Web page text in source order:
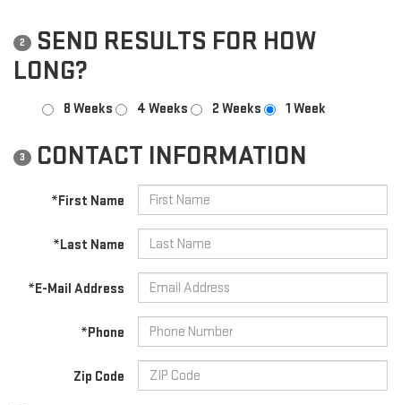
2
SEND RESULTS FOR HOW
LONG?
8 Weeks 4 Weeks 2 Weeks 1 Week
3 CONTACT INFORMATION
*First Name
*Last Name
*E-Mail Address
*Phone
Zip Code